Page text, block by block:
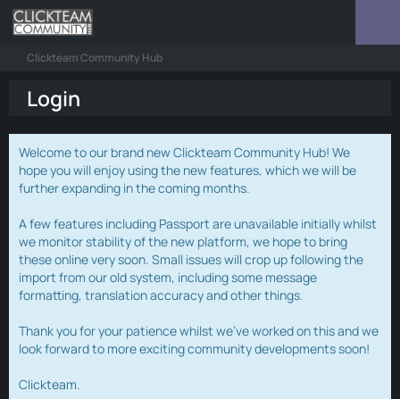
Clickteam Community Hub
Login
Welcome to our brand new Clickteam Community Hub! We
hope you will enjoy using the new features, which we will be
further expanding in the coming months.
A few features including Passport are unavailable initially whilst
we monitor stability of the new platform, we hope to bring
these online very soon. Small issues will crop up following the
import from our old system, including some message
formatting, translation accuracy and other things.
Thank you for your patience whilst we've worked on this and we
look forward to more exciting community developments soon!
Clickteam.